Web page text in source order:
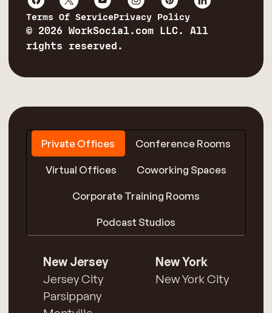
Terms Of ServicePrivacy Policy
© 2026 WorkSocial.com LLC. All
rights reserved.
Private Offices Conference Rooms
Virtual Offices Coworking Spaces
Corporate Training Rooms
Podcast Studios
New Jersey
Jersey City
Parsippany
New York
New York City